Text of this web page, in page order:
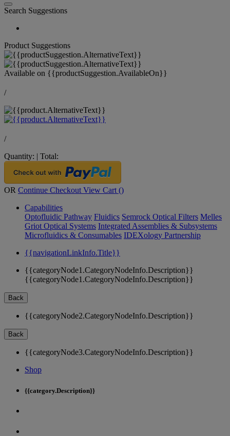
Search Suggestions
Product Suggestions
Available on {{productSuggestion.AvailableOn}}
/
/
Quantity: | Total:
OR Continue Checkout View Cart ()
Capabilities
Optofluidic Pathway Fluidics Semrock Optical Filters Melles
Griot Optical Systems Integrated Assemblies & Subsystems
Microfluidics & Consumables IDEXology Partnership
{{navigationLinkInfo.Title}}
{{categoryNode1.CategoryNodeInfo.Description}}
{{categoryNode1.CategoryNodeInfo.Description}}
Back
{{categoryNode2.CategoryNodeInfo.Description}}
Back
{{categoryNode3.CategoryNodeInfo.Description}}
Shop
{{category.Description}}